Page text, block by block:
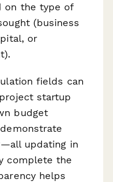
on the type of
(business
or
fields can
startup
budget
updating in
complete the
helps